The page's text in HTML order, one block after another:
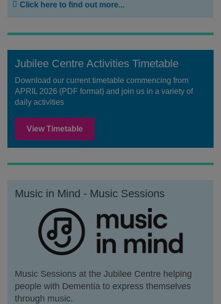
Click here to find out more...
Jubilee Centre Activities Timetable
Download our current timetable commencing from
APRIL 2026 (PDF format) and join us in a variety of
daily activities
View Timetable
Music in Mind - Music Sessions
Music Sessions at the Jubilee Centre helping
people with Dementia to express themselves
through music.